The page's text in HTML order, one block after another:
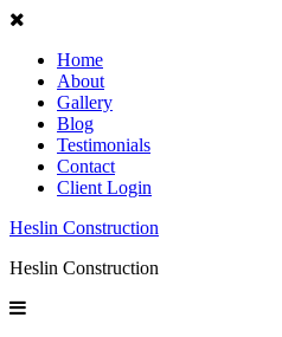
Home
About
Gallery
Blog
Testimonials
Contact
Client Login
Heslin Construction
Heslin Construction